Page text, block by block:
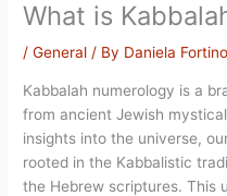
What is
/General / By Daniela Fortino
Kabbalah numerology is a
from ancient Jewish
insights into the universe,
rooted in the Kabbalistic
the Hebrew scriptures. This